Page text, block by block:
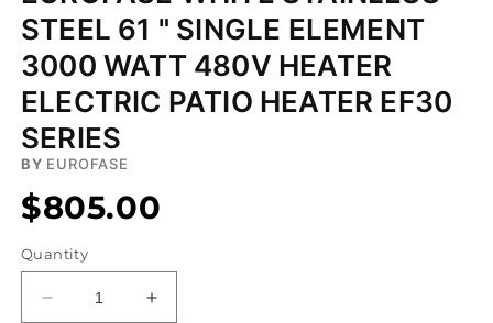
STEEL 61 " SINGLE ELEMENT
3000 WATT 480V HEATER
ELECTRIC PATIO HEATER EF30
SERIES
BY EUROFASE
$805.00
Quantity
Decrease
Increase